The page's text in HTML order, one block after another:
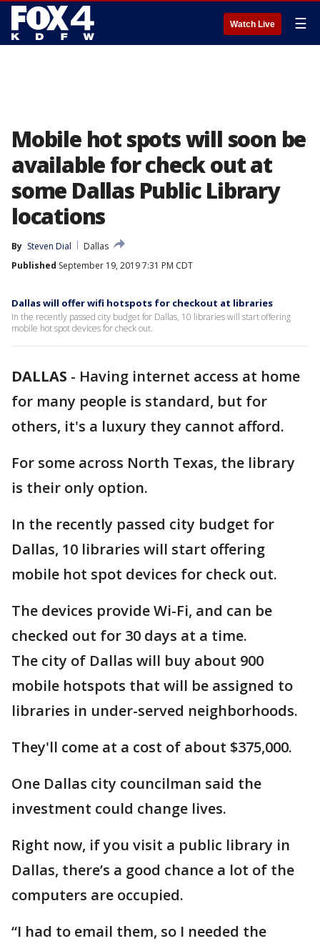
Watch Live ☰
Mobile hot spots will soon be
available for check out at
some Dallas Public Library
locations
By Steven Dial
Dallas
Published September 19, 2019 7:31 PM CDT
Dallas will offer wifi hotspots for checkout at libraries
In the recently passed city budget for Dallas, 10 libraries will start offering
mobile hot spot devices for check out.
DALLAS - Having internet access at home
for many people is standard, but for
others, it's a luxury they cannot afford.
For some across North Texas, the library
is their only option.
In the recently passed city budget for
Dallas, 10 libraries will start offering
mobile hot spot devices for check out.
The devices provide Wi-Fi, and can be
checked out for 30 days at a time.
The city of Dallas will buy about 900
mobile hotspots that will be assigned to
libraries in under-served neighborhoods.
They'll come at a cost of about $375,000.
One Dallas city councilman said the
investment could change lives.
Right now, if you visit a public library in
Dallas, there’s a good chance a lot of the
computers are occupied.
“I had to email them, so I needed the